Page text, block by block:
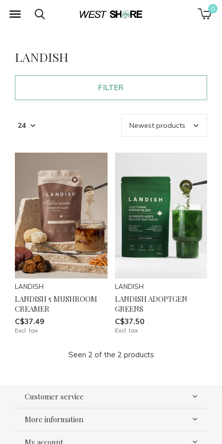
0
LANDISH
FILTER
LANDISH
LANDISH 5 MUSHROOM
CREAMER
C$37.49
Excl. tax
LANDISH
LANDISH ADOPTGEN
GREENS
C$37.50
Excl. tax
Seen 2 of the 2 products
Customer service
More information